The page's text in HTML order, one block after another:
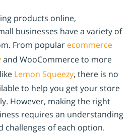
products online,
businesses have a variety of
From popular ecommerce
and WooCommerce to more
Lemon Squeezy, there is no
to help you get your store
However, making the right
requires an understanding
challenges of each option.